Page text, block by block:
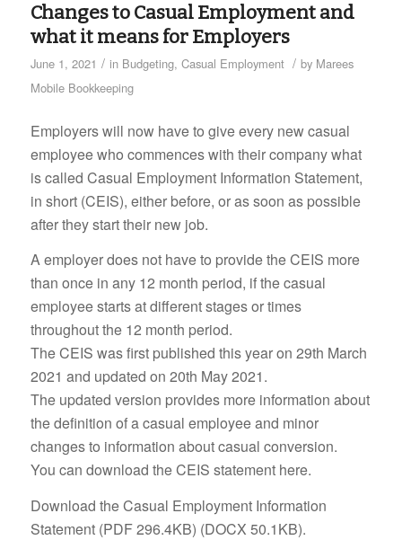
Changes to Casual Employment and
what it means for Employers
June 1, 2021 / in Budgeting, Casual Employment / by Marees
Mobile Bookkeeping
Employers will now have to give every new casual
employee who commences with their company what
is called Casual Employment Information Statement,
in short (CEIS), either before, or as soon as possible
after they start their new job.
A employer does not have to provide the CEIS more
than once in any 12 month period, if the casual
employee starts at different stages or times
throughout the 12 month period.
The CEIS was first published this year on 29th March
2021 and updated on 20th May 2021.
The updated version provides more information about
the definition of a casual employee and minor
changes to information about casual conversion.
You can download the CEIS statement here.
Download the Casual Employment Information
Statement (PDF 296.4KB) (DOCX 50.1KB).